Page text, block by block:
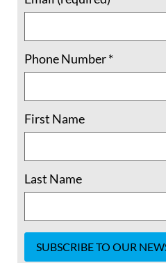
Liu Xiaobo:
Ever the
fail’d, then we send
again — Walt Whitman,
Nobel Peace Prize
READ MORE »
Phone Number*
First Name
Last Name